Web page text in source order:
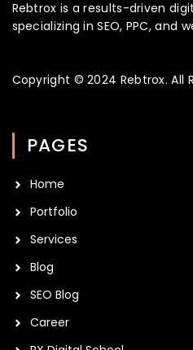
Rebtrox is a results-driven
specializing in SEO, PPC, and
Copyright © 2024 Rebtrox. All
PAGES
Home
Portfolio
Services
Blog
SEO Blog
Career